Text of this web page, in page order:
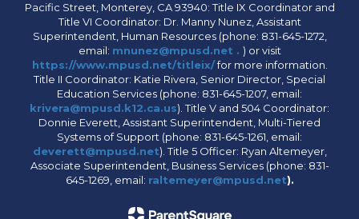
Pacific Street, Monterey, CA 93940: Title IX Coordinator and
Title VI Coordinator: Dr. Manny Nunez, Assistant
Superintendent, Human Resources (phone: 831-645-1272,
email: mnunez@mpusd.net . ) or visit
https://www.mpusd.net/titleix/for more information.
Title II Coordinator: Katie Rivera, Senior Director, Special
Education Services (phone: 831-645-1207, email:
krivera@mpusd.k12.ca.us). Title V and 504 Coordinator:
Donnie Everett, Assistant Superintendent, Multi-Tiered
Systems of Support (phone: 831-645-1261, email:
deverett@mpusd.net). Title 5 Officer: Ryan Altemeyer,
Associate Superintendent, Business Services (phone: 831-
645-1269, email: raltemeyer@mpusd.net).